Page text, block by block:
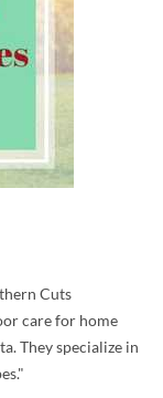
Cuts
care for home
They specialize in